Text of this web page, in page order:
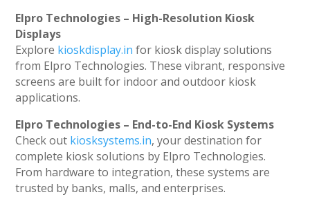
Elpro Technologies – High-Resolution Kiosk
Displays
Explore kioskdisplay.in for kiosk display solutions
from Elpro Technologies. These vibrant, responsive
screens are built for indoor and outdoor kiosk
applications.
Elpro Technologies – End-to-End Kiosk Systems
Check out kiosksystems.in, your destination for
complete kiosk solutions by Elpro Technologies.
From hardware to integration, these systems are
trusted by banks, malls, and enterprises.